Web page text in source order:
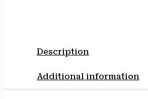
Description
Additional information